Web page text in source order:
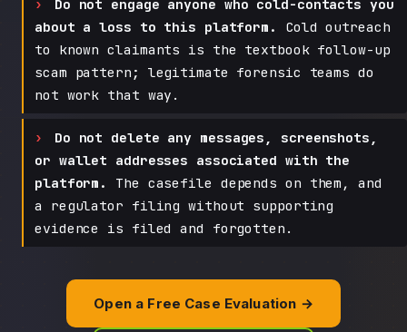
Do not engage anyone who cold-contacts you
about a loss to this platform.
Cold outreach
to known claimants is the textbook follow-up
scam pattern; legitimate forensic teams do
not work that way.
Do not delete any messages, screenshots,
or wallet addresses associated with the
platform.
The casefile depends on them, and
a regulator filing without supporting
evidence is filed and forgotten.
Open a Free Case Evaluation →